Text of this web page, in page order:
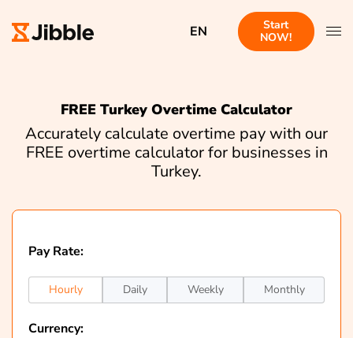
EN
Start
NOW!
FREE Turkey Overtime Calculator
Accurately calculate overtime pay with our
FREE overtime calculator for businesses in
Turkey.
Pay Rate:
Hourly Daily Weekly Monthly
Currency: